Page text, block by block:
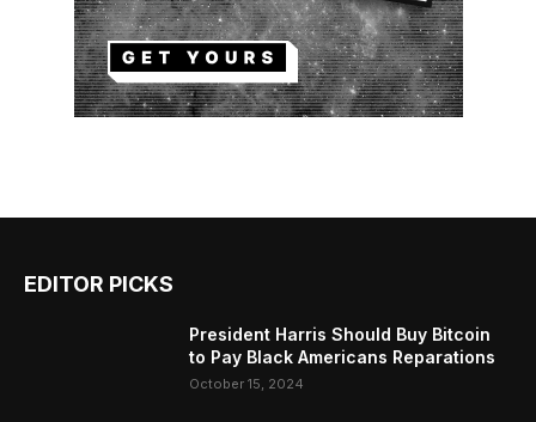
EDITOR PICKS
President Harris Should Buy Bitcoin
to Pay Black Americans Reparations
October 15, 2024